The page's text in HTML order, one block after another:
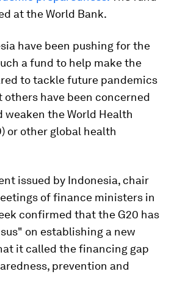
at the World Bank.
have been pushing for the
a fund to help make the
to tackle future pandemics
others have been concerned
the World Health
or other global health
issued by Indonesia, chair
of finance ministers in
confirmed that the G20 has
on establishing a new
it called the financing gap
prevention and